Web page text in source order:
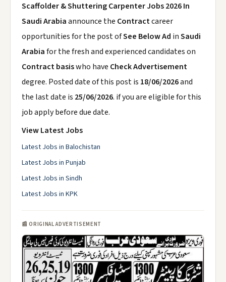
Scaffolder & Shuttering Carpenter Jobs 2026 In
Saudi Arabiaannounce the Contractcareer
opportunities for the post ofSee Below Ad inSaudi
Arabiafor the fresh and experienced candidates on
Contract basiswho have Check Advertisement
degree. Posted date of this post is 18/06/2026and
the last date is 25/06/2026. if you are eligible for this
job apply before due date.
View Latest Jobs
Latest Jobs in Balochistan
Latest Jobs in Punjab
Latest Jobs in Sindh
Latest Jobs in KPK
📰 ORIGINAL ADVERTISEMENT